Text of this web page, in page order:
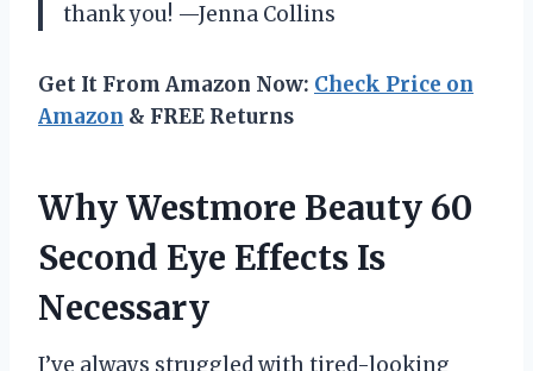
thank you! —Jenna Collins
Get It From Amazon Now: Check Price on
Amazon & FREE Returns
Why Westmore Beauty 60
Second Eye Effects Is
Necessary
I’ve always struggled with tired-looking